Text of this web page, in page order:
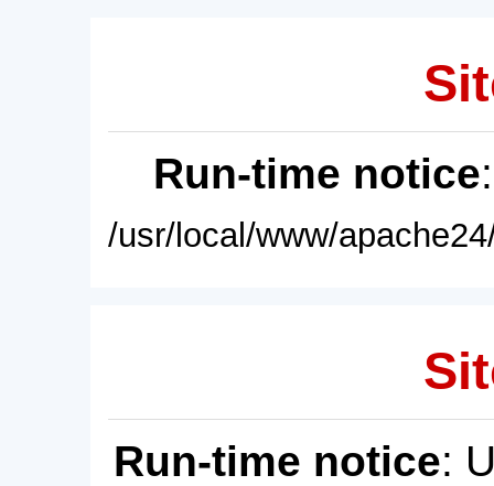
Run-time notice
/usr/local/www/
Run-time notice: